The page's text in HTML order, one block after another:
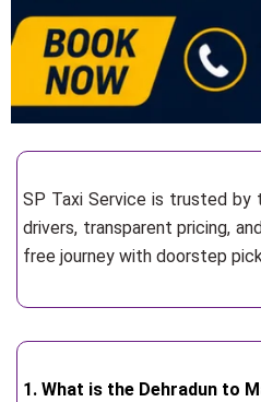
SP Taxi Service is trusted by
drivers, transparent pricing,
free journey with doorstep
1. What is the Dehradun to